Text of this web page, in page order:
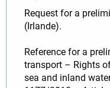
Request for a
(Irlande).
Reference for a
transport – Rights
sea and inland